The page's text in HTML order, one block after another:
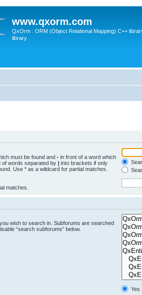
www.qxorm.com
QxOrm : ORM (Object Relational Mapping) C++
library
must be found and - in front of a word which
of words separated by | into brackets if only
Use * as a wildcard for partial matches.
matches.
wish to search in. Subforums are searched
“search subforums“ below.
Yes